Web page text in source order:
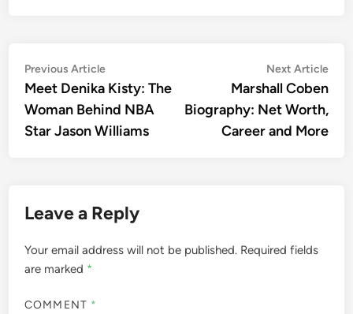
Post
navigation
Previous ArticlePrevious
article:
Meet Denika Kisty: The
Woman Behind NBA
Star Jason Williams
Next Article
Marshall Coben
Biography: Net Worth,
Career and More
Leave a Reply
Your email address will not be published. Required fields
are marked *
COMMENT *